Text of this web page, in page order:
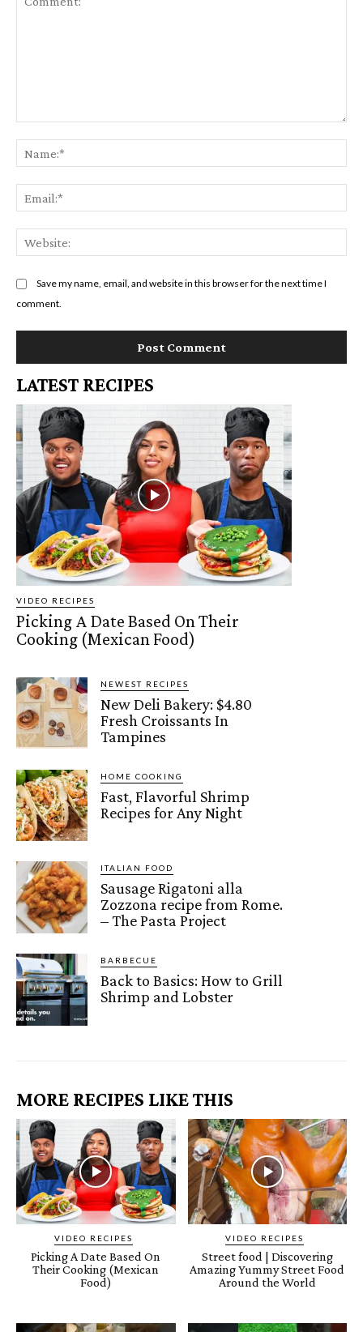
Save my name, email, and website in this browser for the next time I
comment.
LATEST RECIPES
VIDEO RECIPES
Picking A Date Based On Their
Cooking (Mexican Food)
NEWEST RECIPES
New Deli Bakery: $4.80
Fresh Croissants In
Tampines
HOME COOKING
Fast, Flavorful Shrimp
Recipes for Any Night
ITALIAN FOOD
Sausage Rigatoni alla
Zozzona recipe from Rome.
– The Pasta Project
BARBECUE
Back to Basics: How to Grill
Shrimp and Lobster
MORE RECIPES LIKE THIS
VIDEO RECIPES
Picking A Date Based On
Their Cooking (Mexican
Food)
VIDEO RECIPES
Street food | Discovering
Amazing Yummy Street Food
Around the World